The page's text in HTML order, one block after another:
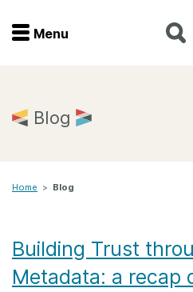
Menu
Home
Documentation
About us
Menu
Blog
Home > Blog
Building Trust
Metadata: a recap